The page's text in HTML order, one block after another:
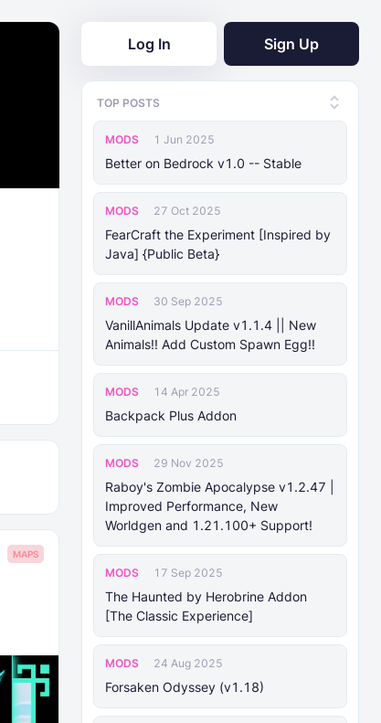
Log In Sign Up
TOP POSTS
MODS 1 Jun 2025
Better on Bedrock v1.0 -- Stable
MODS 27 Oct 2025
FearCraft the Experiment [Inspired by
Java] {Public Beta}
MODS 30 Sep 2025
VanillAnimals Update v1.1.4 || New
Animals!! Add Custom Spawn Egg!!
MODS 14 Apr 2025
Backpack Plus Addon
MODS 29 Nov 2025
Raboy's Zombie Apocalypse v1.2.47 |
Improved Performance, New
Worldgen and 1.21.100+ Support!
MODS 17 Sep 2025
The Haunted by Herobrine Addon
[The Classic Experience]
MODS 24 Aug 2025
Forsaken Odyssey (v1.18)
MAPS